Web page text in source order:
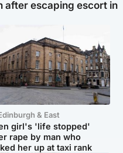
after escaping escort in
& East
girl's 'life stopped'
rape by man who
her up at taxi rank